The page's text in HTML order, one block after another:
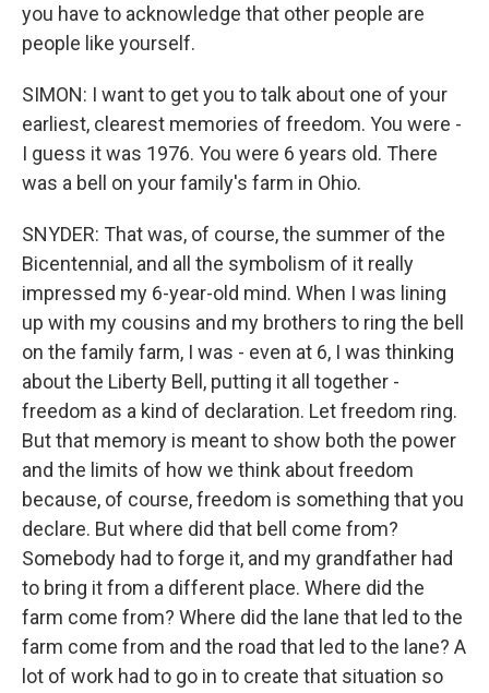
you have to acknowledge that other people are
people like yourself.
SIMON: I want to get you to talk about one of your
earliest, clearest memories of freedom. You were -
I guess it was 1976. You were 6 years old. There
was a bell on your family's farm in Ohio.
SNYDER: That was, of course, the summer of the
Bicentennial, and all the symbolism of it really
impressed my 6-year-old mind. When I was lining
up with my cousins and my brothers to ring the bell
on the family farm, I was - even at 6, I was thinking
about the Liberty Bell, putting it all together -
freedom as a kind of declaration. Let freedom ring.
But that memory is meant to show both the power
and the limits of how we think about freedom
because, of course, freedom is something that you
declare. But where did that bell come from?
Somebody had to forge it, and my grandfather had
to bring it from a different place. Where did the
farm come from? Where did the lane that led to the
farm come from and the road that led to the lane? A
lot of work had to go in to create that situation so